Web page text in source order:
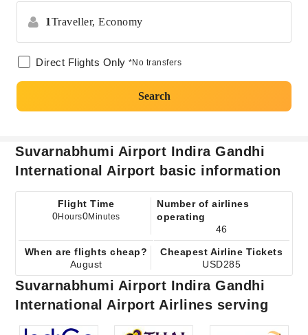
1Traveller, Economy
Direct Flights Only *No transfers
Search
Suvarnabhumi Airport Indira Gandhi
International Airport basic information
Flight Time
0Hours0Minutes
Number of airlines
operating
46
When are flights cheap?
August
Cheapest Airline Tickets
USD285
Suvarnabhumi Airport Indira Gandhi
International Airport Airlines serving